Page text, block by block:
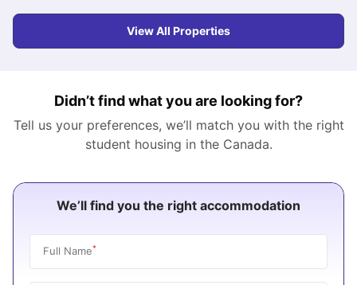
View All Properties
Didn’t find what you are looking for?
Tell us your preferences, we’ll match you with the right
student housing in the Canada.
We’ll find you the right accommodation
Full Name*